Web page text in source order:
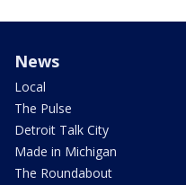
News
Local
The Pulse
Detroit Talk City
Made in Michigan
The Roundabout